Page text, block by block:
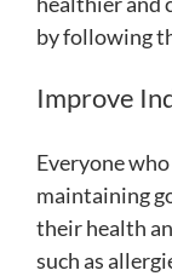
by following
Improve
Everyone
maintaining
their health
such as